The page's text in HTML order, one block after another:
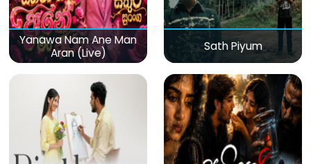
Yanawa Nam Ane Man
Aran (Live)
Sath Piyum